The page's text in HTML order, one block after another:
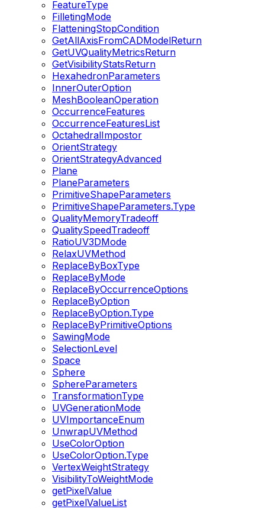
FeatureType
FilletingMode
FlatteningStopCondition
GetAllAxisFromCADModelReturn
GetUVQualityMetricsReturn
GetVisibilityStatsReturn
HexahedronParameters
InnerOuterOption
MeshBooleanOperation
OccurrenceFeatures
OccurrenceFeaturesList
OctahedralImpostor
OrientStrategy
OrientStrategyAdvanced
Plane
PlaneParameters
PrimitiveShapeParameters
PrimitiveShapeParameters.Type
QualityMemoryTradeoff
QualitySpeedTradeoff
RatioUV3DMode
RelaxUVMethod
ReplaceByBoxType
ReplaceByMode
ReplaceByOccurrenceOptions
ReplaceByOption
ReplaceByOption.Type
ReplaceByPrimitiveOptions
SawingMode
SelectionLevel
Space
Sphere
SphereParameters
TransformationType
UVGenerationMode
UVImportanceEnum
UnwrapUVMethod
UseColorOption
UseColorOption.Type
VertexWeightStrategy
VisibilityToWeightMode
getPixelValue
getPixelValueList